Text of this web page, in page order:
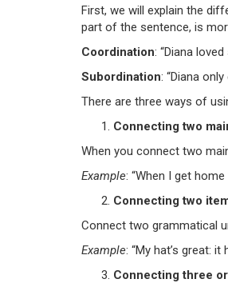
First, we will explain the
part of the sentence, is
Coordination: “Diana
Subordination: “Diana
There are three ways of
Connecting two
When you connect two
Example: “When I get home
Connecting two
Connect two grammatical
Example: “My hat’s great: it
Connecting three